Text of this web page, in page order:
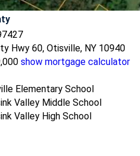
Hwy 60, Otisville, NY 10940
show mortgage calculator
Elementary School
Valley Middle School
Valley High School